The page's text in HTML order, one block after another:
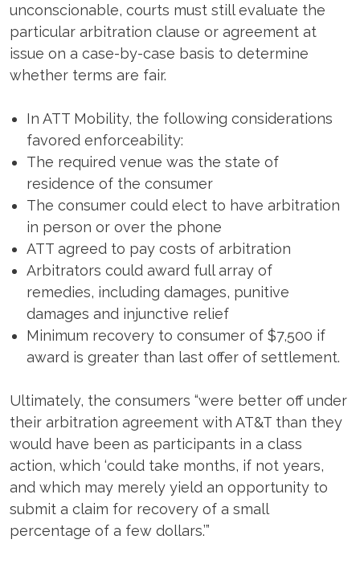
unconscionable, courts must still evaluate the
particular arbitration clause or agreement at
issue on a case-by-case basis to determine
whether terms are fair.
In ATT Mobility, the following considerations
favored enforceability:
The required venue was the state of
residence of the consumer
The consumer could elect to have arbitration
in person or over the phone
ATT agreed to pay costs of arbitration
Arbitrators could award full array of
remedies, including damages, punitive
damages and injunctive relief
Minimum recovery to consumer of $7,500 if
award is greater than last offer of settlement.
Ultimately, the consumers “were better off under
their arbitration agreement with AT&T than they
would have been as participants in a class
action, which ‘could take months, if not years,
and which may merely yield an opportunity to
submit a claim for recovery of a small
percentage of a few dollars.’”